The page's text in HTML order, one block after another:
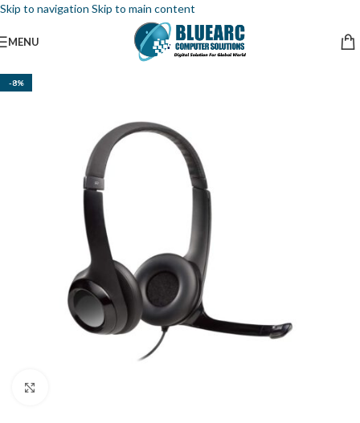
Skip to navigation Skip to main content
MENU
-8%